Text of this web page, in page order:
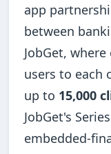
app
between
JobGet,
users to each
up to 15,000
JobGet's
embedded-